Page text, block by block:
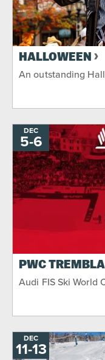
HALLOWEEN
An outstanding
DEC
5-TO
6
PWC
Audi FIS Ski World
DEC
11-TO
13